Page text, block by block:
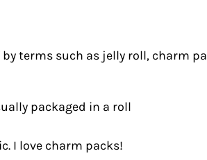
terms such as jelly roll, charm
packaged in a roll
I love charm packs!